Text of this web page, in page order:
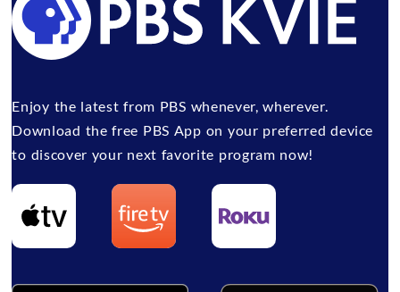
Enjoy the latest from PBS whenever, wherever.
Download the free PBS App on your preferred device
to discover your next favorite program now!